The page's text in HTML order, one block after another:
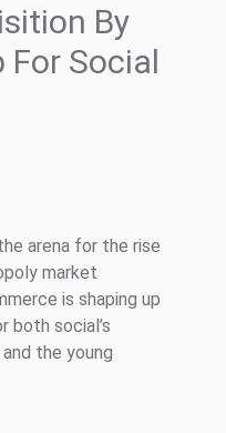
By
For Social
arena for the rise
market
is shaping up
social’s
the young